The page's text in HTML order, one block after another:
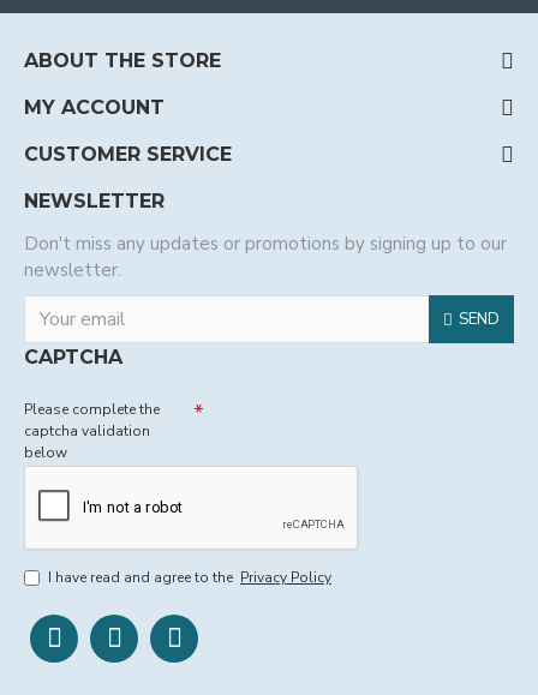
ABOUT THE STORE
MY ACCOUNT
CUSTOMER SERVICE
NEWSLETTER
Don't miss any updates or promotions by signing up to our
newsletter.
SEND
CAPTCHA
Please complete the
captcha validation
below
I have read and agree to the Privacy Policy